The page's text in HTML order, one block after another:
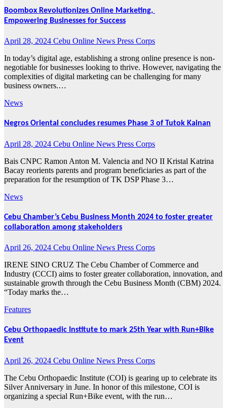
Boombox Revolutionizes Online Marketing,
Empowering Businesses for Success
April 28, 2024 Cebu Online News Press Corps
In today’s digital age, establishing a strong online presence is non-
negotiable for businesses looking to thrive. However, navigating the
complexities of digital marketing can be challenging for many
business owners.…
News
Negros Oriental concludes resumes Phase 3 of Tutok Kainan
April 28, 2024 Cebu Online News Press Corps
Bais CNPC Ramon Anton M. Valencia and NO II Kristal Katrina
Bacay reorients parents and program beneficiaries as part of the
preparation for the resumption of TK DSP Phase 3…
News
Cebu Chamber’s Cebu Business Month 2024 to foster greater
collaboration among stakeholders
April 26, 2024 Cebu Online News Press Corps
IRENE SINO CRUZ The Cebu Chamber of Commerce and
Industry (CCCI) aims to foster greater collaboration, innovation, and
sustainable growth through the Cebu Business Month (CBM) 2024.
“Today marks the…
Features
Cebu Orthopaedic Institute to mark 25th Year with Run+Bike
Event
April 26, 2024 Cebu Online News Press Corps
The Cebu Orthopaedic Institute (COI) is gearing up to celebrate its
Silver Anniversary in June. In honor of this milestone, COI is
organizing a special Run+Bike event, with the run…